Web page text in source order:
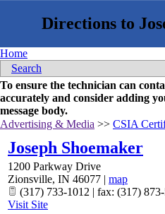
Home
Search
To ensure the technician can
accurately and consider adding
message body.
Advertising & Media >> CSIA
Joseph Shoemaker
1200 Parkway Drive
Zionsville, IN 46077 | map
(317) 733-1012 | fax: (317)
Visit Site